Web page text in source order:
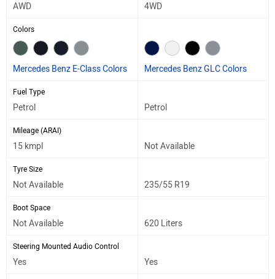
AWD 4WD
Colors
Mercedes Benz E-Class Colors Mercedes Benz GLC Colors
Fuel Type
Petrol Petrol
Mileage (ARAI)
15 kmpl Not Available
Tyre Size
Not Available 235/55 R19
Boot Space
Not Available 620 Liters
Steering Mounted Audio Control
Yes Yes